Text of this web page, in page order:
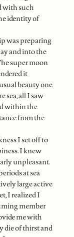
with such
identity of
was preparing
and into the
super moon
it
beauty one
sea, all I saw
within the
from the
I set off to
I knew
unpleasant.
at sea
large active
I realized I
member
me with
die of thirst and